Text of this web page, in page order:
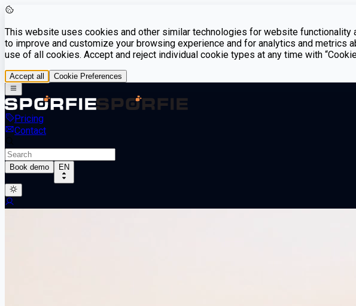
This website uses cookies and other similar technologies for website
to improve and customize your browsing experience and for analytics and metrics
use of all cookies. Accept and reject individual cookie types at any time with
Accept all Cookie Preferences
Pricing
Contact
Book demo EN